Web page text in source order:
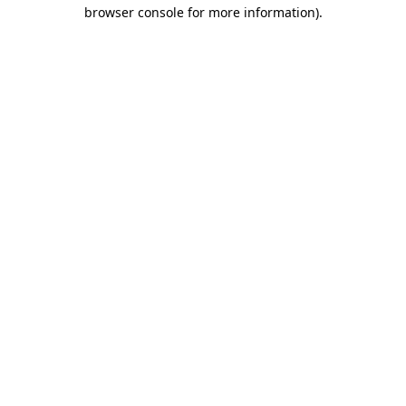
browser console for more information).